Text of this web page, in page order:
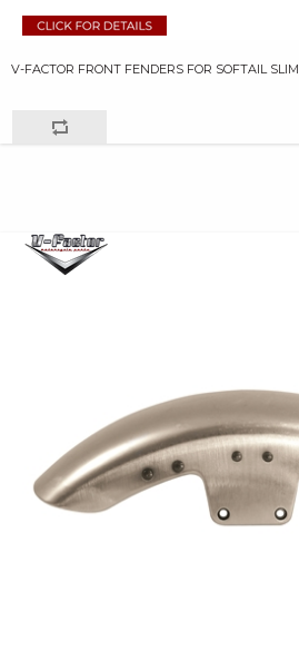
V-FACTOR FRONT FENDERS FOR SOFTAIL SLIM